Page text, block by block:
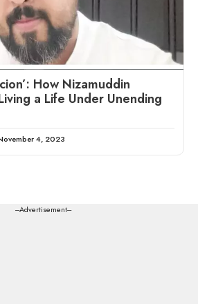
How Nizamuddin
a Life Under Unending
4, 2023
---Advertisement---